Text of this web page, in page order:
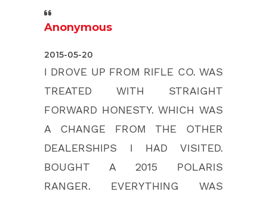
2015-05-20
rating
12,345
ratings
I DROVE UP FROM RIFLE CO. WAS
TREATED WITH STRAIGHT
FORWARD HONESTY. WHICH WAS
A CHANGE FROM THE OTHER
DEALERSHIPS I HAD VISITED.
BOUGHT A 2015 POLARIS
RANGER. EVERYTHING WAS
Anonymous